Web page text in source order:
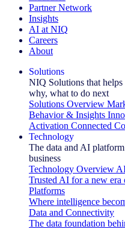
Partner Network
Insights
AI at NIQ
Careers
About
Solutions
NIQ Solutions that helps
why, what to do next
Solutions Overview
Behavior & Insights
Activation Connected
Technology
The data and AI
business
Technology Overview
Trusted AI for a new era
Platforms
Where intelligence
Data and Connectivity
The data foundation